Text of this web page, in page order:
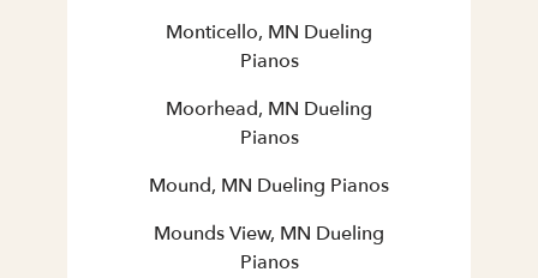
Monticello, MN Dueling
Pianos
Moorhead, MN Dueling
Pianos
Mound, MN Dueling Pianos
Mounds View, MN Dueling
Pianos